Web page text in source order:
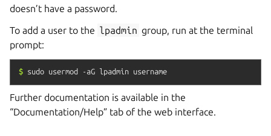
doesn’t have a password.
To add a user to the lpadmin group, run at the terminal
prompt:
$ sudo usermod -aG lpadmin username
Further documentation is available in the
“Documentation/Help” tab of the web interface.